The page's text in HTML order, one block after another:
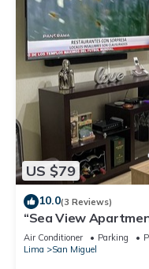
US $79
10.0(3 Reviews)
“Sea View
Parking.”
Air Conditioner Parking
Lima
San Miguel